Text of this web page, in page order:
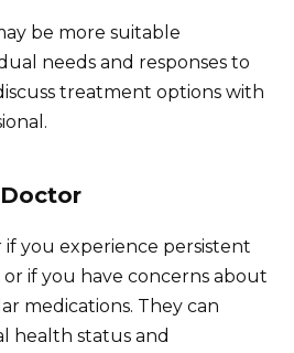
be more suitable
needs and responses to
treatment options with
you experience persistent
if you have concerns about
medications. They can
health status and